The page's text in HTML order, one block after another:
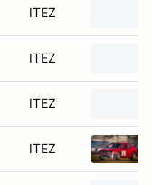
ITEZ
ITEZ
ITEZ
ITEZ